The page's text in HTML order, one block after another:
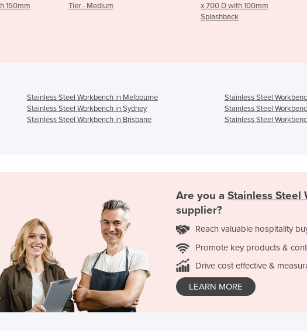
Tier - Medium
CS
Stainless Steel Workbench in Melbourne
Stainless Steel
Stainless Steel Workbench in Sydney
Stainless Steel
Stainless Steel Workbench in Brisbane
Stainless Steel
Are you a Stainless Steel
supplier?
Reach valuable hospitality
Promote key products &
Drive cost effective &
LEARN MORE